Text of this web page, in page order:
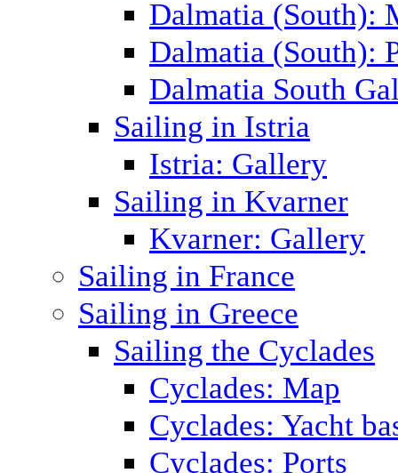
Dalmatia (South):
Dalmatia (South):
Dalmatia South
Sailing in Istria
Istria: Gallery
Sailing in Kvarner
Kvarner: Gallery
Sailing in France
Sailing in Greece
Sailing the Cyclades
Cyclades: Map
Cyclades: Yacht
Cyclades: Ports